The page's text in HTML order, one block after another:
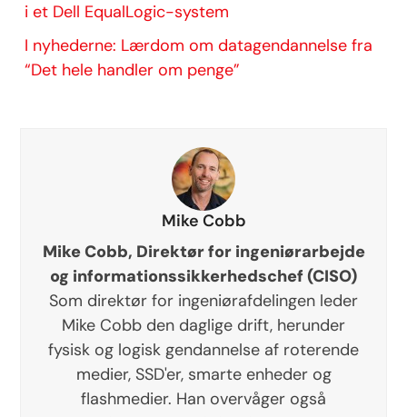
i et Dell EqualLogic-system
I nyhederne: Lærdom om datagendannelse fra
“Det hele handler om penge”
Mike Cobb
Mike Cobb, Direktør for ingeniørarbejde
og informationssikkerhedschef (CISO)
Som direktør for ingeniørafdelingen leder
Mike Cobb den daglige drift, herunder
fysisk og logisk gendannelse af roterende
medier, SSD'er, smarte enheder og
flashmedier. Han overvåger også